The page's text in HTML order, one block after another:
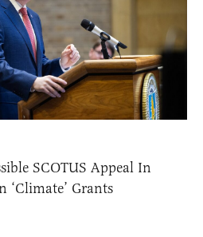
SCOTUS Appeal In
Grants